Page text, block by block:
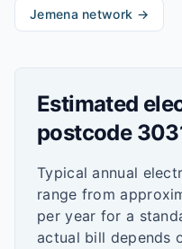
Jemena network →
Estimated
postcode
Typical annual
range from
per year for a
actual bill depends